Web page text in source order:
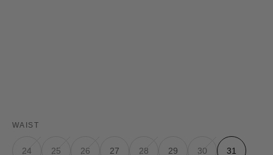
WAIST
24 25 26 27 28 29 30 31